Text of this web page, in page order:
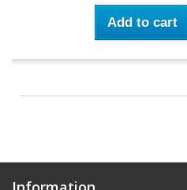
Add to cart